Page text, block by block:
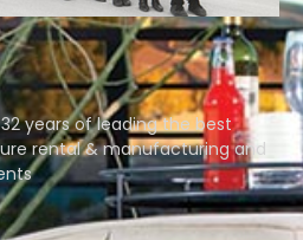
years of leading the best
rental & manufacturing and